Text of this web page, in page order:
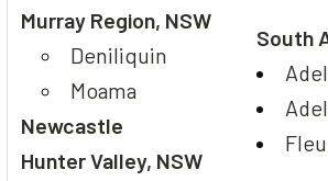
Murray Region, NSW
Deniliquin
Moama
Newcastle
Hunter Valley, NSW
South